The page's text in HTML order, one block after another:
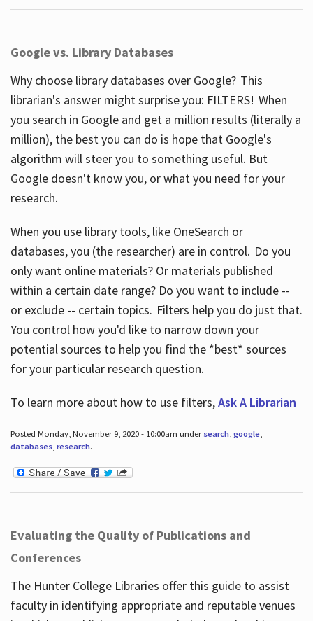
Google vs. Library Databases
Why choose library databases over Google? This
librarian's answer might surprise you: FILTERS! When
you search in Google and get a million results (literally a
million), the best you can do is hope that Google's
algorithm will steer you to something useful. But
Google doesn't know you, or what you need for your
research.
When you use library tools, like OneSearch or
databases, you (the researcher) are in control. Do you
only want online materials? Or materials published
within a certain date range? Do you want to include --
or exclude -- certain topics. Filters help you do just that.
You control how you'd like to narrow down your
potential sources to help you find the *best* sources
for your particular research question.
To learn more about how to use filters,Ask A Librarian
Posted Monday, November 9, 2020 - 10:00am under search, google,
databases, research.
Evaluating the Quality of Publications and
Conferences
The Hunter College Libraries offer this guide to assist
faculty in identifying appropriate and reputable venues